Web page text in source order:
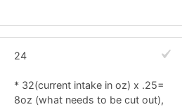
24
* 32(current intake in oz) x .25=
8oz (what needs to be cut out),